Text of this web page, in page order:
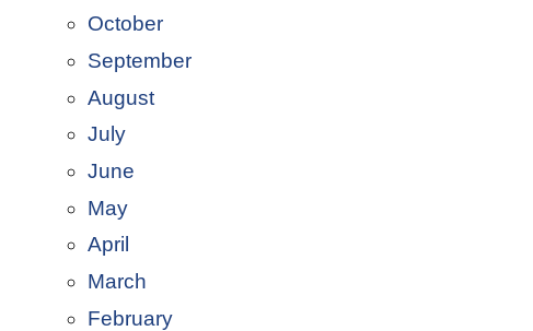
October
September
August
July
June
May
April
March
February